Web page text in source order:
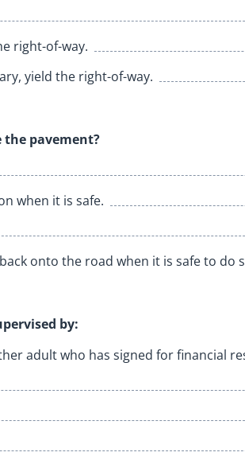
right-of-way.
yield the right-of-way.
the pavement?
when it is safe.
onto the road when it is safe to do
by:
adult who has signed for financial